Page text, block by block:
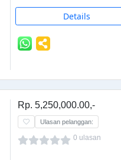
Details
Rp. 5,250,000.00,-
Ulasan pelanggan:
0 ulasan